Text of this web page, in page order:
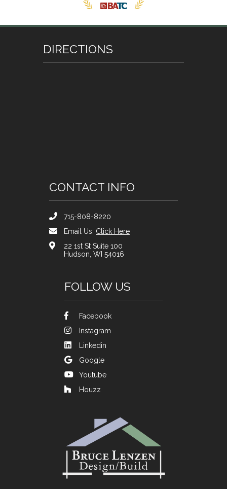
DIRECTIONS
CONTACT INFO
715-808-8220
Email Us: Click Here
22 1st St Suite 100
Hudson, WI 54016
FOLLOW US
Facebook
Instagram
Linkedin
Google
Youtube
Houzz